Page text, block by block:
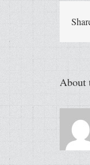
About